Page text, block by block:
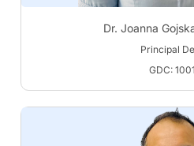
Dr. Joanna
Principal
GDC: